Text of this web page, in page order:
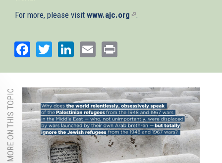
For more, please visit www.ajc.org(link
.
Facebook
TwitterLinkedIn
Email
MORE ON THIS TOPIC